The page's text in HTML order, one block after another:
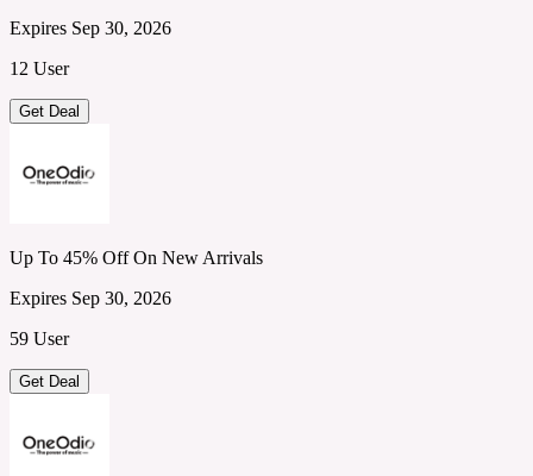
Expires Sep 30, 2026
12 User
Get Deal
Up To 45% Off On New Arrivals
Expires Sep 30, 2026
59 User
Get Deal